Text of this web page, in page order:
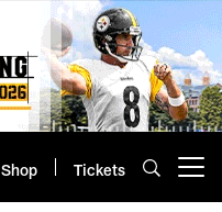
Shop Tickets